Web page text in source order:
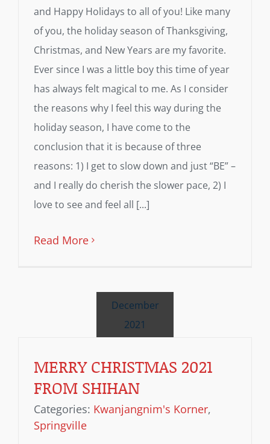
and Happy Holidays to all of you! Like many
of you, the holiday season of Thanksgiving,
Christmas, and New Years are my favorite.
Ever since I was a little boy this time of year
has always felt magical to me. As I consider
the reasons why I feel this way during the
holiday season, I have come to the
conclusion that it is because of three
reasons: 1) I get to slow down and just “BE” –
and I really do cherish the slower pace, 2) I
love to see and feel all [...]
Read More
December
2021
MERRY CHRISTMAS 2021
FROM SHIHAN
Categories: Kwanjangnim's Korner,
Springville